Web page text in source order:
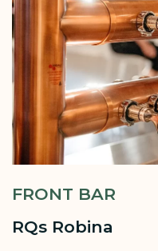
FRONT BAR
RQs Robina